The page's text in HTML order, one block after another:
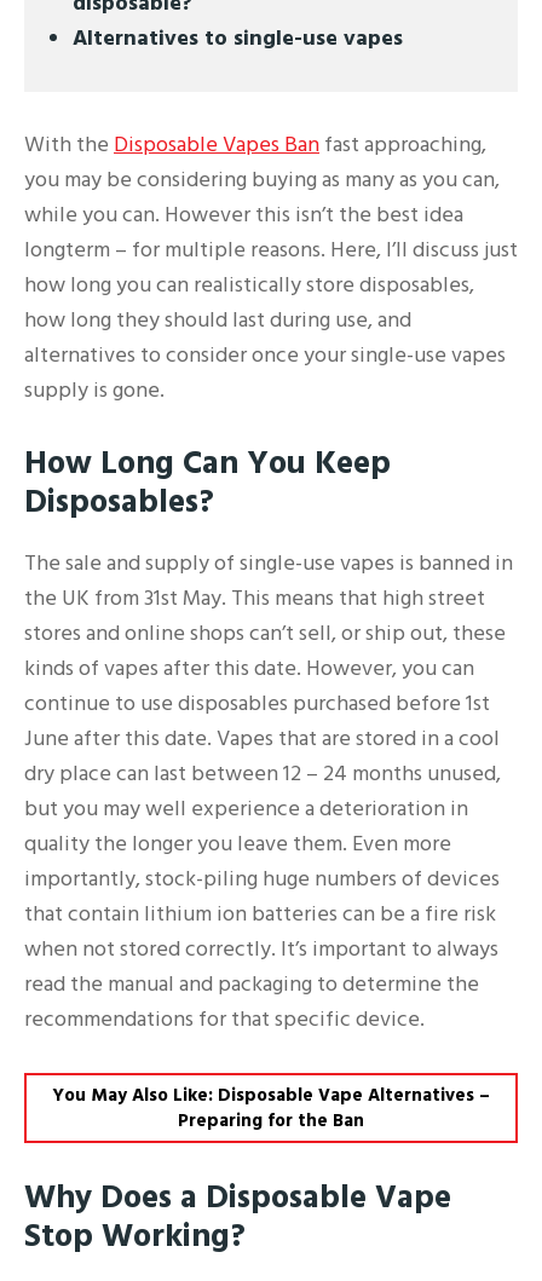
Alternatives to single-use vapes
With the Disposable Vapes Ban fast approaching,
you may be considering buying as many as you can,
while you can. However this isn’t the best idea
longterm – for multiple reasons. Here, I’ll discuss just
how long you can realistically store disposables,
how long they should last during use, and
alternatives to consider once your single-use vapes
supply is gone.
How Long Can You Keep
Disposables?
The sale and supply of single-use vapes is banned in
the UK from 31st May. This means that high street
stores and online shops can’t sell, or ship out, these
kinds of vapes after this date. However, you can
continue to use disposables purchased before 1st
June after this date. Vapes that are stored in a cool
dry place can last between 12 – 24 months unused,
but you may well experience a deterioration in
quality the longer you leave them. Even more
importantly, stock-piling huge numbers of devices
that contain lithium ion batteries can be a fire risk
when not stored correctly. It’s important to always
read the manual and packaging to determine the
recommendations for that specific device.
You May Also Like: Disposable Vape Alternatives –
Preparing for the Ban
Why Does a Disposable Vape
Stop Working?